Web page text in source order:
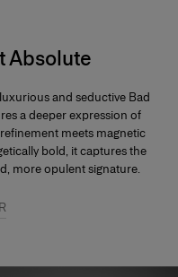
Absolute
and seductive Bad
a deeper expression of
meets magnetic
bold, it captures the
more opulent signature.